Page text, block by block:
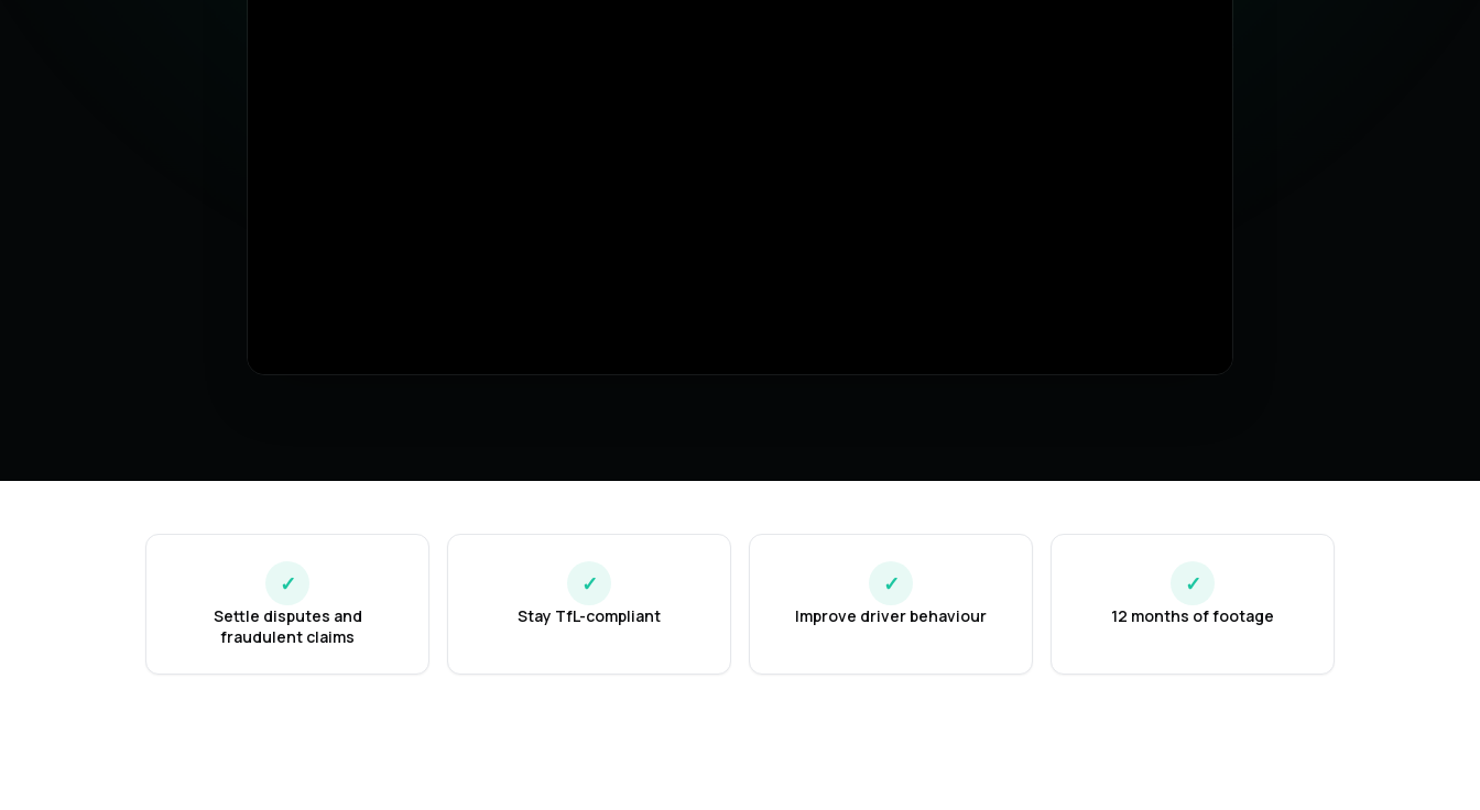
✓
Settle disputes and
fraudulent claims
✓
Stay TfL-compliant
✓
Improve driver behaviour
✓
12 months of footage